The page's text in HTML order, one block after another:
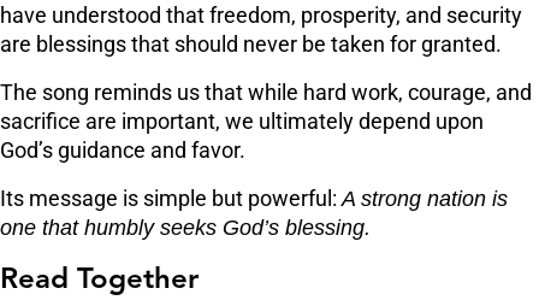
have understood that freedom, prosperity, and security
are blessings that should never be taken for granted.
The song reminds us that while hard work, courage, and
sacrifice are important, we ultimately depend upon
God’s guidance and favor.
Its message is simple but powerful: A strong nation is
one that humbly seeks God’s blessing.
Read Together